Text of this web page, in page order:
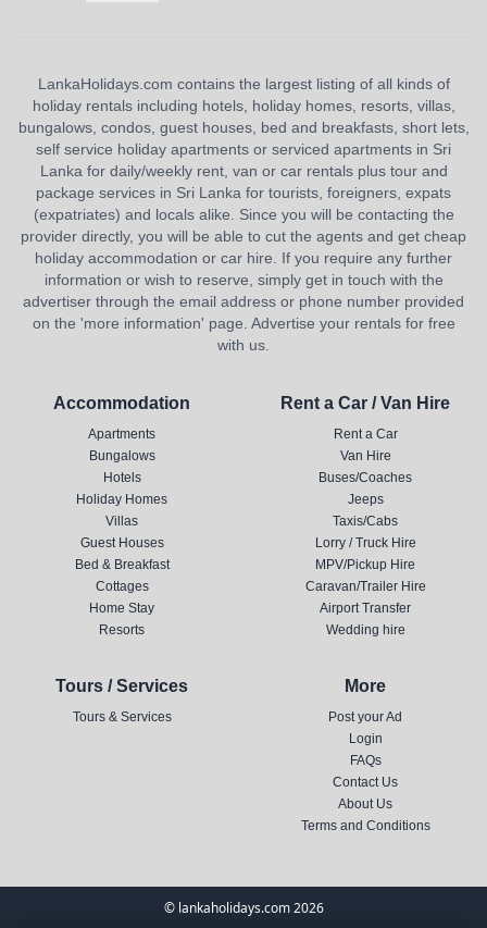
LankaHolidays.com contains the largest listing of all kinds of
holiday rentals including hotels, holiday homes, resorts, villas,
bungalows, condos, guest houses, bed and breakfasts, short lets,
self service holiday apartments or serviced apartments in Sri
Lanka for daily/weekly rent, van or car rentals plus tour and
package services in Sri Lanka for tourists, foreigners, expats
(expatriates) and locals alike. Since you will be contacting the
provider directly, you will be able to cut the agents and get cheap
holiday accommodation or car hire. If you require any further
information or wish to reserve, simply get in touch with the
advertiser through the email address or phone number provided
on the 'more information' page. Advertise your rentals for free
with us.
Accommodation
Apartments
Bungalows
Hotels
Holiday Homes
Villas
Guest Houses
Bed & Breakfast
Cottages
Home Stay
Resorts
Rent a Car / Van Hire
Rent a Car
Van Hire
Buses/Coaches
Jeeps
Taxis/Cabs
Lorry / Truck Hire
MPV/Pickup Hire
Caravan/Trailer Hire
Airport Transfer
Wedding hire
Tours / Services
Tours & Services
More
Post your Ad
Login
FAQs
Contact Us
About Us
Terms and Conditions
© lankaholidays.com 2026